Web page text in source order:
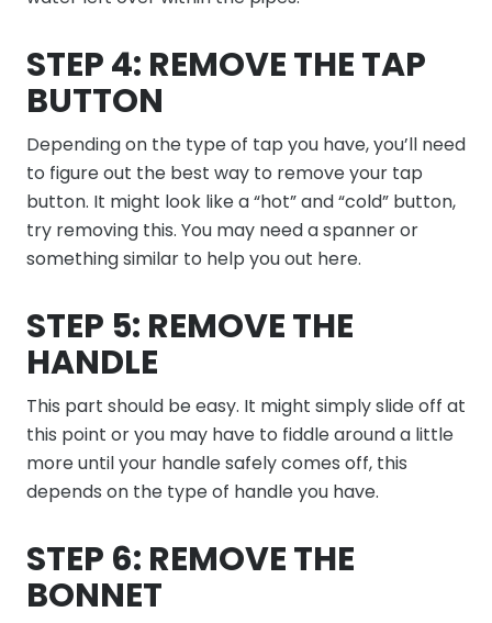
STEP 4: REMOVE THE TAP
BUTTON
Depending on the type of tap you have, you’ll need
to figure out the best way to remove your tap
button. It might look like a “hot” and “cold” button,
try removing this. You may need a spanner or
something similar to help you out here.
STEP 5: REMOVE THE
HANDLE
This part should be easy. It might simply slide off at
this point or you may have to fiddle around a little
more until your handle safely comes off, this
depends on the type of handle you have.
STEP 6: REMOVE THE
BONNET